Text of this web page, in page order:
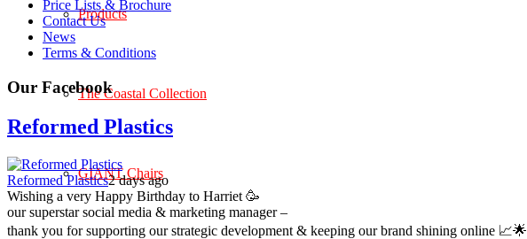
Products
The Coastal Collection
GIANT Chairs
Price Lists & Brochure
Contact Us
News
Terms & Conditions
Our Facebook
Reformed Plastics
Reformed Plastics2 days ago
Wishing a very Happy Birthday to Harriet 🥳
our superstar social media & marketing manager –
thank you for supporting our strategic development & keeping our brand shining online 📈🌟